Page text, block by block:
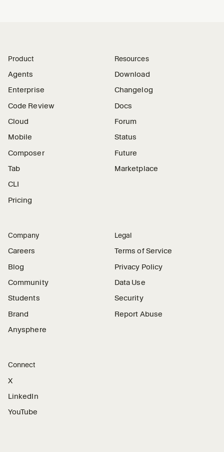
Product
Agents
Enterprise
Code Review
Cloud
Mobile
Composer
Tab
CLI
Pricing
Resources
Download
Changelog
Docs
Forum
Status
Future
Marketplace
Company
Careers
Blog
Community
Students
Brand
Anysphere
Legal
Terms of Service
Privacy Policy
Data Use
Security
Report Abuse
Connect
X
LinkedIn
YouTube